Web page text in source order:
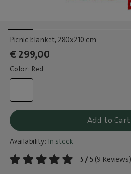
Picnic blanket, 280x210 cm
€ 299,00
Color: Red
Add to Cart
Availability: In stock
5 / 5 (9 Reviews)